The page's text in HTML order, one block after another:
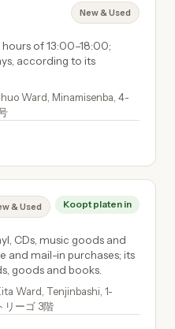
New & Used
of 13:00–18:00;
according to its
Ward, Minamisenba, 4-
& Used Koopt platen in
CDs, music goods and
and mail-in purchases; its
goods and books.
Ward, Tenjinbashi, 1-
リーゴ 3階